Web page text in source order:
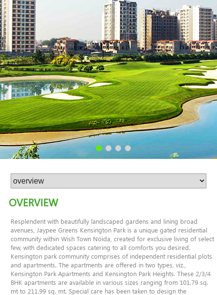
OVERVIEW
Resplendent with beautifully landscaped gardens and lining broad
avenues, Jaypee Greens Kensington Park is a unique gated residential
community within Wish Town Noida, created for exclusive living of select
few, with dedicated spaces catering to all comforts you desired.
Kensington park community comprises of independent residential plots
and apartments. The apartments are offered in two types, viz.,
Kensington Park Apartments and Kensington Park Heights. These 2/3/4
BHK apartments are available in various sizes ranging from 101.79 sq.
mt to 211.99 sq. mt. Special care has been taken to design the